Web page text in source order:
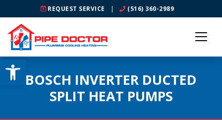
Open toolbar
REQUEST SERVICE | (516) 360-2989
BOSCH INVERTER DUCTED
SPLIT HEAT PUMPS